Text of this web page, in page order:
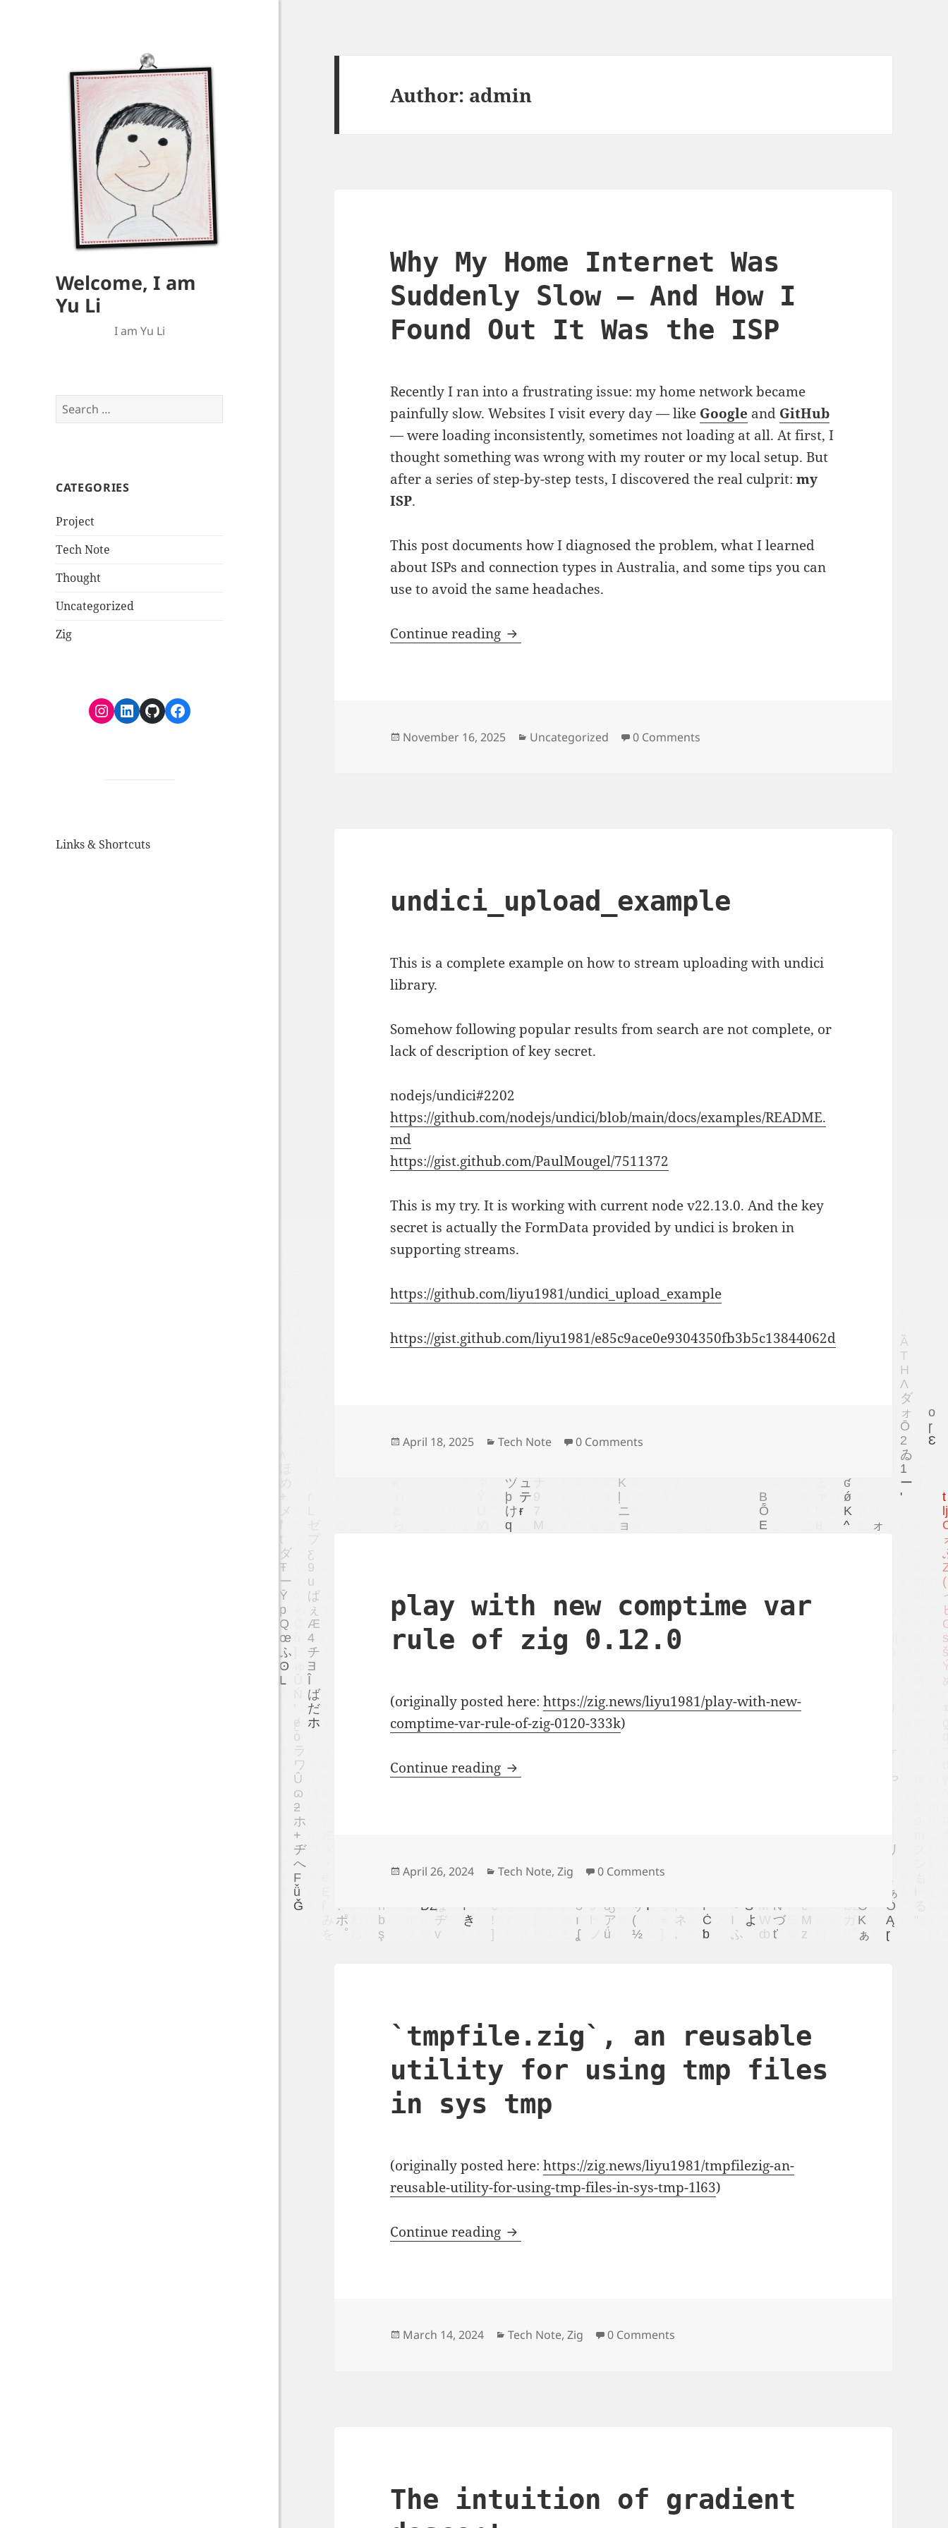
Welcome, I am
Yu Li
I am Yu Li
Search
for:
CATEGORIES
Project
Tech Note
Thought
Uncategorized
Zig
Instagram
LinkedIn
GitHubFacebook
Links & Shortcuts
Author: admin
Why My Home Internet Was
Suddenly Slow — And How I
Found Out It Was the ISP
Recently I ran into a frustrating issue: my home network became
painfully slow. Websites I visit every day — like Google and GitHub
— were loading inconsistently, sometimes not loading at all. At first, I
thought something was wrong with my router or my local setup. But
after a series of step-by-step tests, I discovered the real culprit:my
ISP.
This post documents how I diagnosed the problem, what I learned
about ISPs and connection types in Australia, and some tips you can
use to avoid the same headaches.
Continue reading Why My Home Internet Was Suddenly Slow — And How I Found Out
Posted
November 16, 2025 Categories
Uncategorized 0 Comments
undici_upload_example
This is a complete example on how to stream uploading with undici
library.
Somehow following popular results from search are not complete, or
lack of description of key secret.
nodejs/undici#2202
https://github.com/nodejs/undici/blob/main/docs/examples/README.
md
https://gist.github.com/PaulMougel/7511372
This is my try. It is working with current node v22.13.0. And the key
secret is actually the FormData provided by undici is broken in
supporting streams.
https://github.com/liyu1981/undici_upload_example
https://gist.github.com/liyu1981/e85c9ace0e9304350fb3b5c13844062d
Posted
April 18, 2025 Categories
Tech Note 0 Comments
play with new comptime var
rule of zig 0.12.0
(originally posted here:https://zig.news/liyu1981/play-with-new-
comptime-var-rule-of-zig-0120-333k)
Continue reading play with new comptime var rule of zig 0.12.0
Posted
April 26, 2024 Categories
Tech Note,Zig 0 Comments
`tmpfile.zig`, an reusable
utility for using tmp files
in sys tmp
(originally posted here:https://zig.news/liyu1981/tmpfilezig-an-
reusable-utility-for-using-tmp-files-in-sys-tmp-1l63)
Continue reading `tmpfile.zig`, an reusable utility for using tmp files in sys tmp
Posted
March 14, 2024 Categories
Tech Note,Zig 0 Comments
The intuition of gradient